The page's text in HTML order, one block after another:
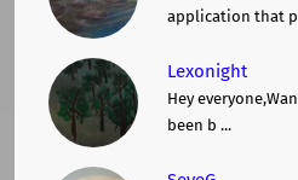
application that
Lexonight
Hey
been b ...